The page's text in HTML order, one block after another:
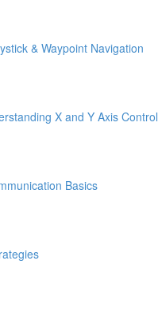
& Waypoint Navigation
X and Y Axis Control
Basics